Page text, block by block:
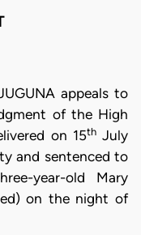
appeals to
of the High
on 15th July
and sentenced to
year-old Mary
on the night of